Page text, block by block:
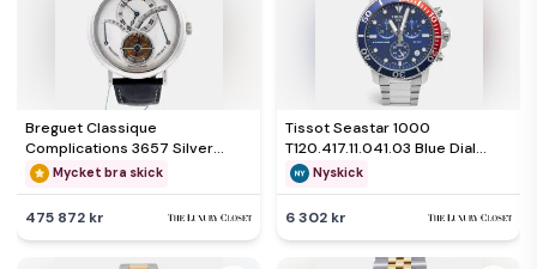
Breguet Classique
Complications 3657 Silver
Platinum Manual Winding Men's
Wristwatch 39 mm
Mycket bra skick
475 872 kr
Tissot Seastar 1000
T120.417.11.041.03 Blue Dial
Stainless Steel Men's
Wristwatch 45.50 mm
Nyskick
6 302 kr